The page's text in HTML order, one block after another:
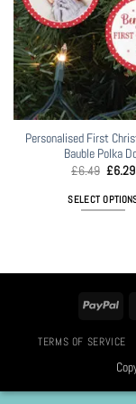
Personalised First
Bauble Polka
£6.49 Original
was:
£6.29
SELECT
options
chosen
TERMS OF SERVICE